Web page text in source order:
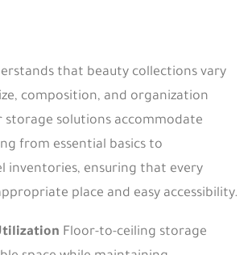
that beauty collections vary
composition, and organization
storage solutions accommodate
from essential basics to
inventories, ensuring that every
place and easy accessibility.
Floor-to-ceiling storage